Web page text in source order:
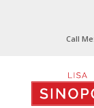
Call Me: